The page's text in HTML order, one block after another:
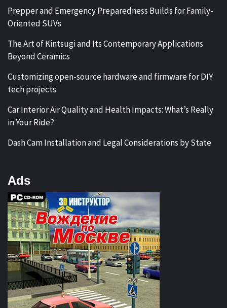
Prepper and Emergency Preparedness Builds for Family-
Oriented SUVs
The Art of Kintsugi and Its Contemporary Applications
Beyond Ceramics
Customizing open-source hardware and firmware for DIY
tech projects
Car Interior Air Quality and Health Impacts: What’s Really
in Your Ride?
Dash Cam Installation and Legal Considerations by State
Ads